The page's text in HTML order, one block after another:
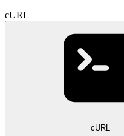
cURL
cURL